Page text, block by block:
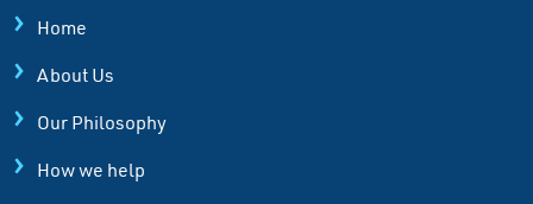
Home
About Us
Our Philosophy
How we help